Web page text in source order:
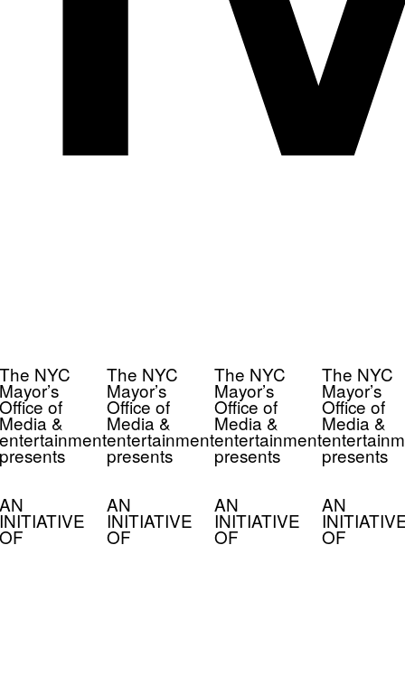
NYC
of
&
The NYC
Mayor’s
Office of
Media &
entertainment
presents
AN
INITIATIVE
OF
The NYC
Mayor’s
Office of
Media &
entertainment
presents
AN
INITIATIVE
OF
The NYC
Mayor’s
Office of
Media &
presents
AN
INITIATIVE
OF